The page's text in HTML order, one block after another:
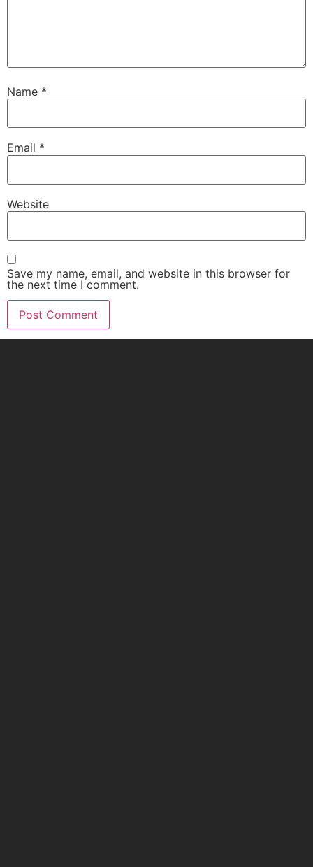
Name *
Email *
Website
Save my name, email, and website in this browser for
the next time I comment.